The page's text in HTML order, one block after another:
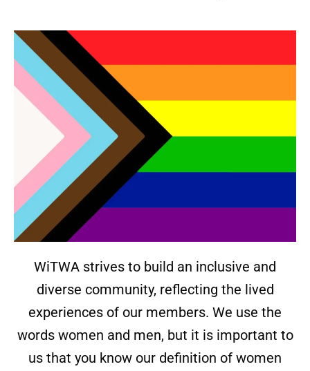
WiTWA strives to build an inclusive and
diverse community, reflecting the lived
experiences of our members. We use the
words women and men, but it is important to
us that you know our definition of women